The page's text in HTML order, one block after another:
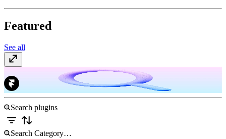
Featured
See all
Free